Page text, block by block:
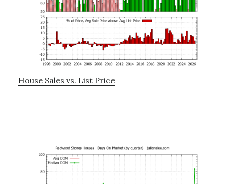
House Sales vs. List Price